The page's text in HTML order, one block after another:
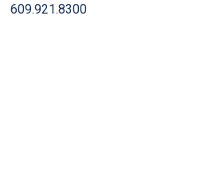
609.921.8300